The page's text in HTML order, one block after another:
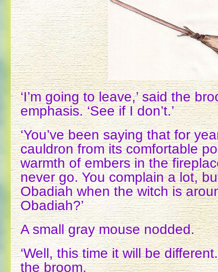
‘I’m going to leave,’ said the
emphasis. ‘See if I don’t.’
‘You’ve been saying that for
cauldron from its comfortable
warmth of embers in the
never go. You complain a lot,
Obadiah when the witch is
Obadiah?’
A small gray mouse nodded.
‘Well, this time it will be
the broom.